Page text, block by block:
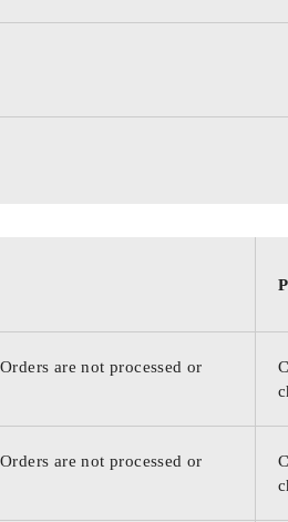
are not processed or
are not processed or